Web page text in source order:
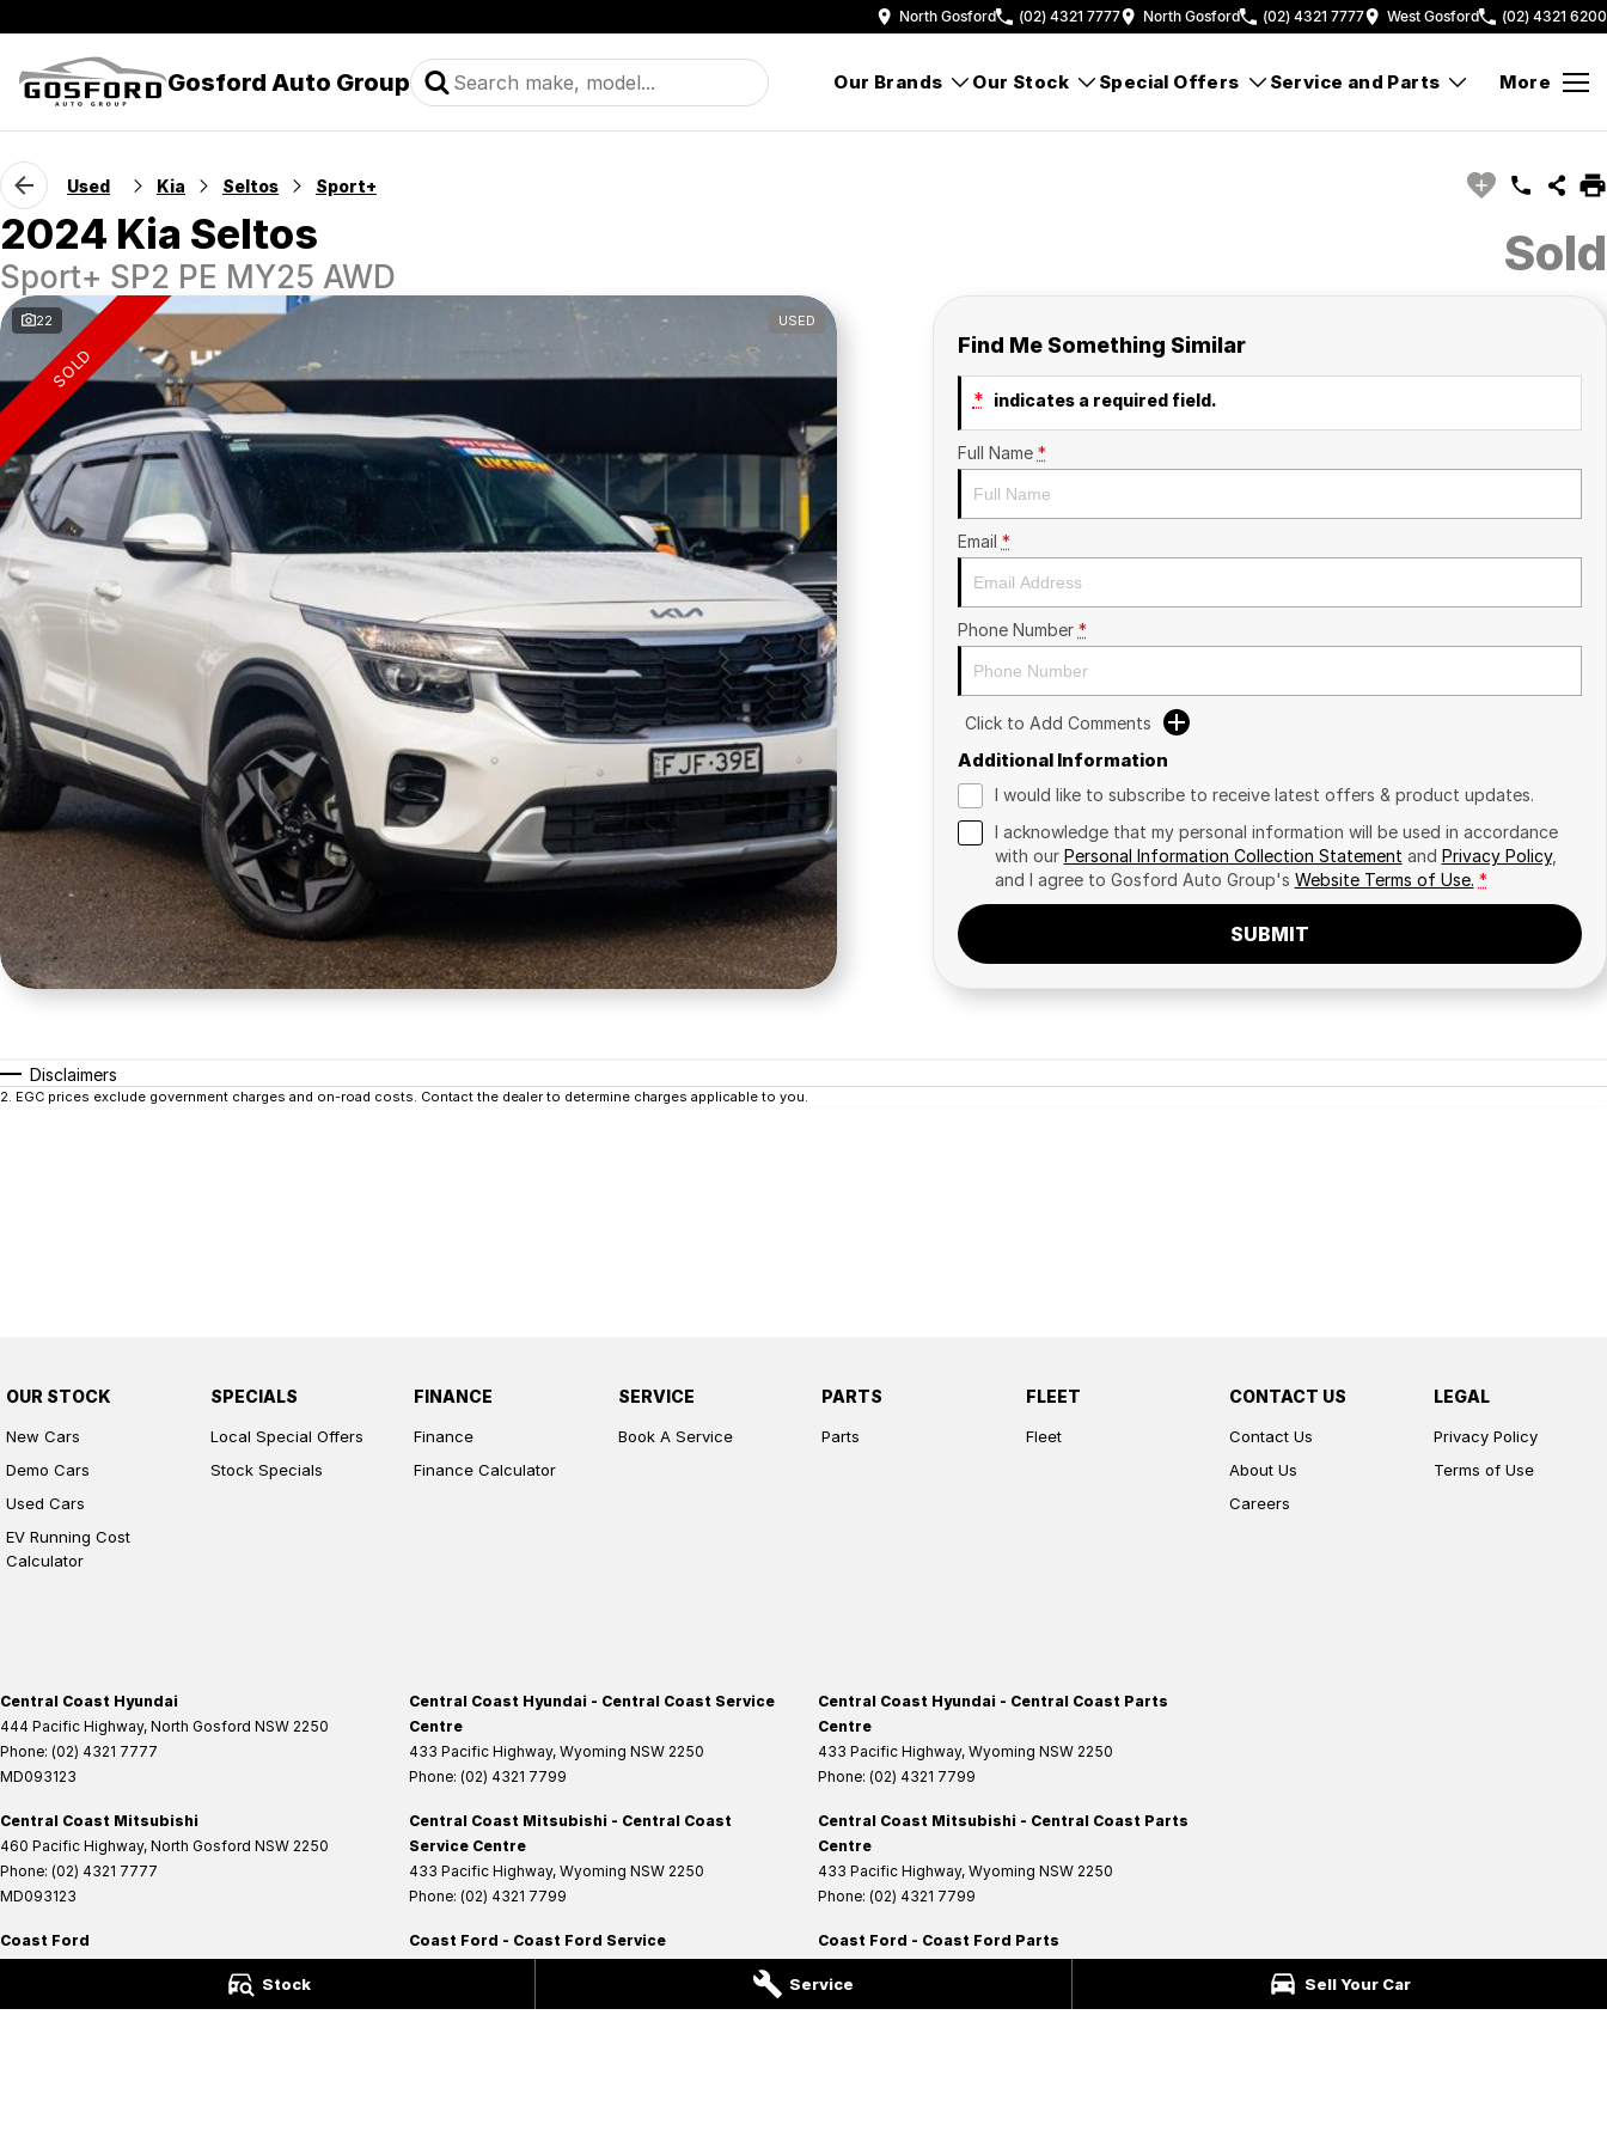
Stock Service Sell Your Car
North Gosford (02) 4321 7777 North Gosford (02) 4321 7777 West Gosford (02) 4321 6200
Gosford Auto Group Our Brands Our Stock Special Offers Service and Parts More
Used Kia Seltos Sport+
2024 Kia Seltos
Sport+ SP2 PE MY25 AWD Sold
22 USED
SOLD
Find Me Something Similar
* indicates a required field.
Full Name *
Email *
Phone Number *
Click to Add Comments
Additional Information
I would like to subscribe to receive latest offers & product updates.
I acknowledge that my personal information will be used in accordance
with our Personal Information Collection Statement and Privacy Policy,
and I agree to Gosford Auto Group's Website Terms of Use. *
SUBMIT
Disclaimers
2. EGC prices exclude government charges and on-road costs. Contact the dealer to determine charges applicable to you.
OUR STOCK
New Cars
Demo Cars
Used Cars
EV Running Cost
Calculator
SPECIALS
Local Special Offers
Stock Specials
FINANCE
Finance
Finance Calculator
SERVICE
Book A Service
PARTS
Parts
FLEET
Fleet
CONTACT US
Contact Us
About Us
Careers
LEGAL
Privacy Policy
Terms of Use
Central Coast Hyundai
444 Pacific Highway, North Gosford NSW 2250
Phone: (02) 4321 7777
MD093123
Central Coast Hyundai - Central Coast Service
Centre
433 Pacific Highway, Wyoming NSW 2250
Phone: (02) 4321 7799
Central Coast Hyundai - Central Coast Parts
Centre
433 Pacific Highway, Wyoming NSW 2250
Phone: (02) 4321 7799
Central Coast Mitsubishi
460 Pacific Highway, North Gosford NSW 2250
Phone: (02) 4321 7777
MD093123
Central Coast Mitsubishi - Central Coast
Service Centre
433 Pacific Highway, Wyoming NSW 2250
Phone: (02) 4321 7799
Central Coast Mitsubishi - Central Coast Parts
Centre
433 Pacific Highway, Wyoming NSW 2250
Phone: (02) 4321 7799
Coast Ford
Coast Ford - Coast Ford Service
2250
Coast Ford - Coast Ford Parts
Phone: